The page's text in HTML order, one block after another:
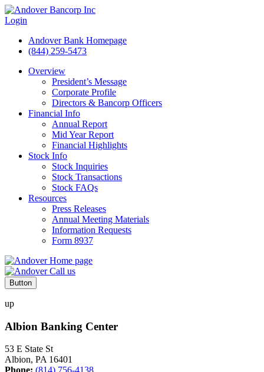
Login
Andover Bank Homepage
(844) 259-5473
Overview
President’s Message
Corporate Profile
Directors & Bancorp Officers
Financial Info
Annual Report
Mid Year Report
Financial Highlights
Stock Info
Stock Inquiries
Stock Transactions
Stock FAQs
Resources
Press Releases
Annual Meeting Materials
Information Requests
Form 8937
Button
up
Albion Banking Center
53 E State St
Albion, PA 16401